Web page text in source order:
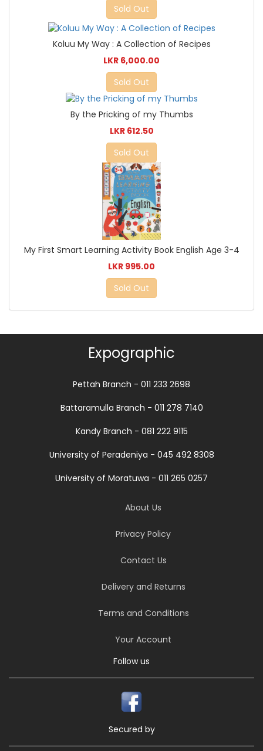
Sold Out
Koluu My Way : A Collection of Recipes
LKR 6,000.00
Sold Out
By the Pricking of my Thumbs
LKR 612.50
Sold Out
My First Smart Learning Activity Book English Age 3-4
LKR 995.00
Sold Out
Expographic
Pettah Branch - 011 233 2698
Battaramulla Branch - 011 278 7140
Kandy Branch - 081 222 9115
University of Peradeniya - 045 492 8308
University of Moratuwa - 011 265 0257
About Us
Privacy Policy
Contact Us
Delivery and Returns
Terms and Conditions
Your Account
Follow us
Secured by